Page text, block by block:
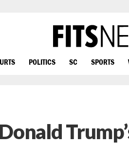
POLITICS SC SPORTS